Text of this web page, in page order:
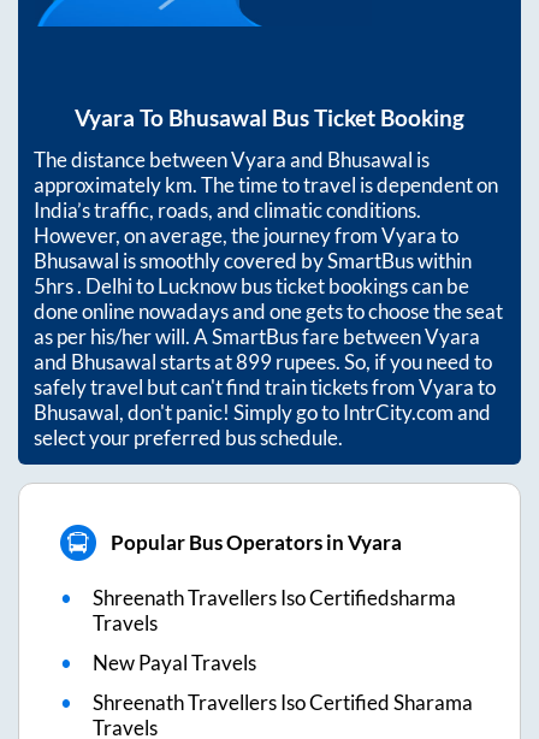
Vyara To Bhusawal Bus Ticket Booking
The distance betweenVyaraand Bhusawal is
approximatelykm. The time to travel is dependent on
India’s traffic, roads, and climatic conditions.
However, on average, the journey fromVyarato
Bhusawal is smoothly covered by SmartBus within
5hrs. Delhi to Lucknow bus ticket bookings can be
done online nowadays and one gets to choose the seat
as per his/her will. A SmartBus fare betweenVyara
and Bhusawalstarts at899rupees. So, if you need to
safely travel but can't find train tickets fromVyarato
Bhusawal, don't panic! Simply go to IntrCity.com and
select your preferred bus schedule.
Popular Bus Operators in Vyara
Shreenath Travellers Iso Certifiedsharma
Travels
New Payal Travels
Shreenath Travellers Iso Certified Sharama
Travels